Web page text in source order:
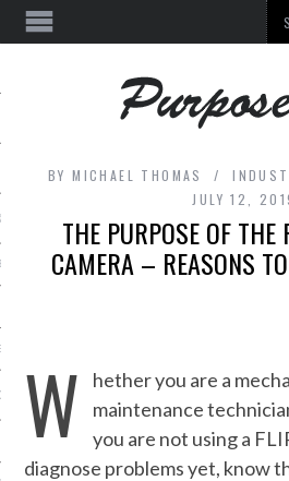
BEAUTY
BYMICHAEL THOMAS
JULY 12,
THE PURPOSE OF
CAMERA – REASONS
W
hether you are a
maintenance
you are not using a
diagnose problems yet, know